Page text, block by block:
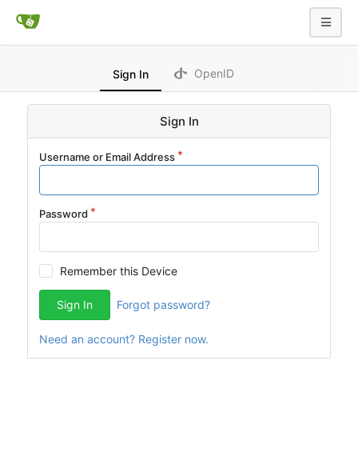
Sign In OpenID
Sign In
Username or Email Address
Password
Remember this Device
Sign In Forgot password?
Need an account? Register now.